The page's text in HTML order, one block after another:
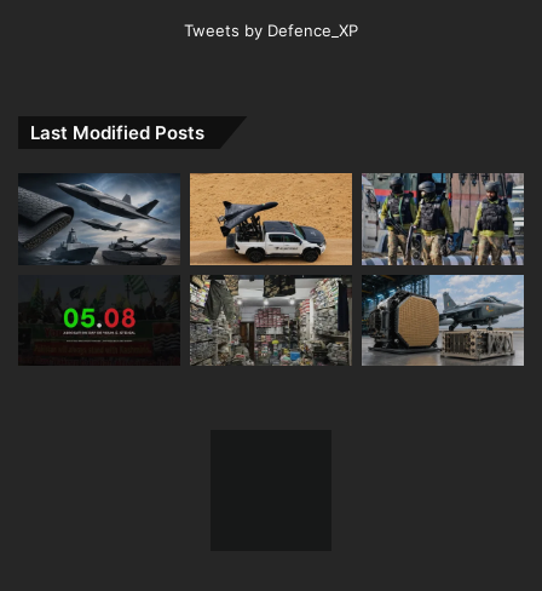
Tweets by Defence_XP
Last Modified Posts